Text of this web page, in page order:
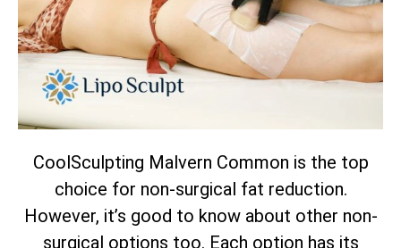
CoolSculpting Malvern Common is the top
choice for non-surgical fat reduction.
However, it’s good to know about other non-
surgical options too. Each option has its